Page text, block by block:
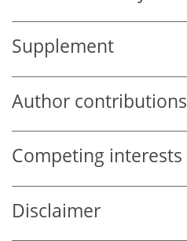
Supplement
Author contributions
Competing interests
Disclaimer